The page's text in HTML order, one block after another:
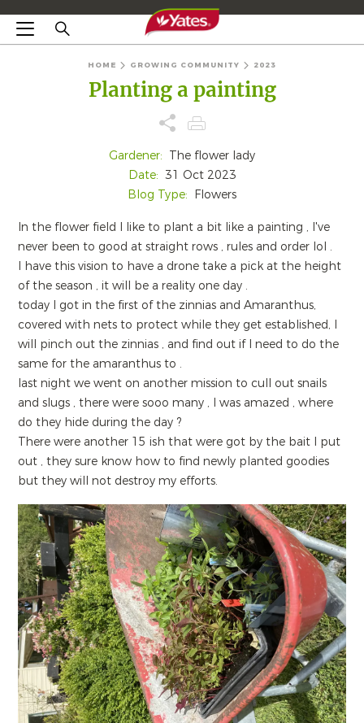
HOME GROWING COMMUNITY 2023
Planting a painting
Gardener: The flower lady
Date: 31 Oct 2023
Blog Type: Flowers
In the flower field I like to plant a bit like a painting , I've
never been to good at straight rows , rules and order lol .
I have this vision to have a drone take a pick at the height
of the season , it will be a reality one day .
today I got in the first of the zinnias and Amaranthus,
covered with nets to protect while they get established, I
will pinch out the zinnias , and find out if I need to do the
same for the amaranthus to .
last night we went on another mission to cull out snails
and slugs , there were sooo many , I was amazed , where
do they hide during the day ?
There were another 15 ish that were got by the bait I put
out , they sure know how to find newly planted goodies
but they will not destroy my efforts.